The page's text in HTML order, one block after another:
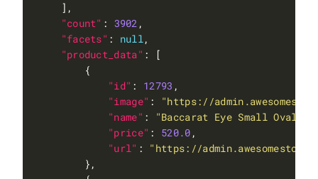
"count" : 3902
"facets" : null
"product_data"
"id" : 12793
"image" : "https://
"name" :
"Baccarat Eye Small Oval
"price" : 520.0
"url" : "https://